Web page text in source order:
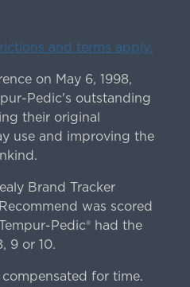
and terms apply.
on May 6, 1998,
Pedic's outstanding
their original
use and improving the
Brand Tracker
was scored
Pedic® had the
9 or 10.
for time.